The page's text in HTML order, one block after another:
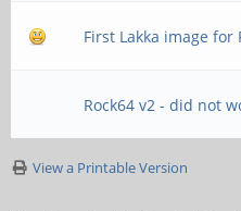
First Lakka image for
Rock64 v2 - did not
View a Printable Version